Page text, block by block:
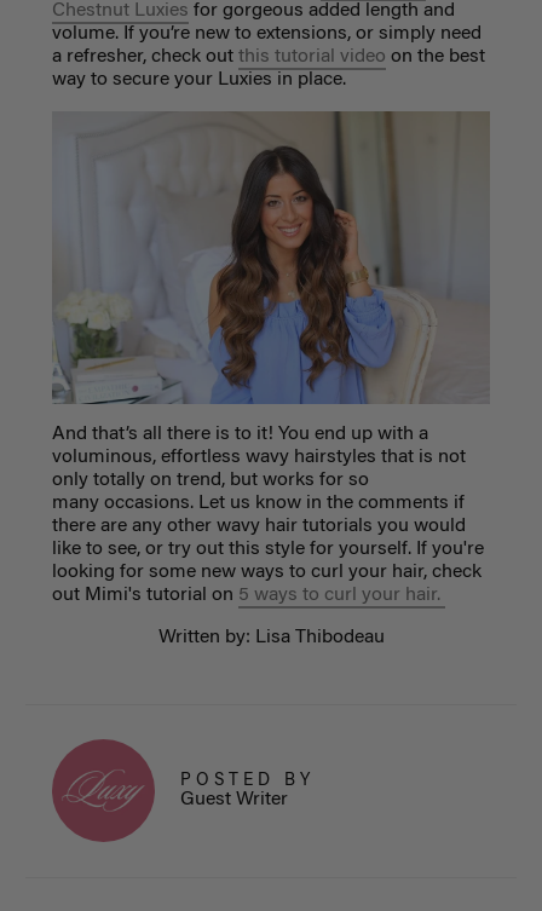
Chestnut Luxies for gorgeous added length and
volume. If you’re new to extensions, or simply need
a refresher, check out this tutorial video on the best
way to secure your Luxies in place.
And that’s all there is to it! You end up with a
voluminous, effortless wavy hairstyles that is not
only totally on trend, but works for so
many occasions. Let us know in the comments if
there are any other wavy hair tutorials you would
like to see, or try out this style for yourself. If you're
looking for some new ways to curl your hair, check
out Mimi's tutorial on 5 ways to curl your hair.
Written by: Lisa Thibodeau
POSTED BY
Guest Writer